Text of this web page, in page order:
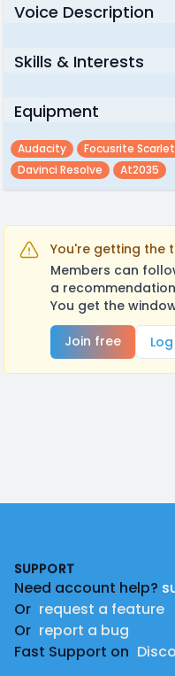
Voice Description
Skills & Interests
Equipment
Audacity Focusrite
Davinci Resolve
At2035
You're getting the
Members can
a
You get the
Join free
SUPPORT
Need account help?
Or request a feature
Or report a bug
Fast Support on